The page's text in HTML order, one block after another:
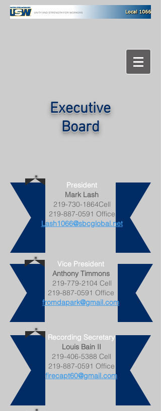
Executive
Board
President
Mark Lash
219-730-1864Cell
219-887-0591 Office
Lash1066@sbcglobal.net
Vice President
Anthony Timmons
219-779-2104 Cell
219-887-0591 Office
fromdapark@gmail.com
Recording Secretary
Louis Bain II
219-406-5388 Cell
219-887-0591 Office
firecapt60@gmail.com